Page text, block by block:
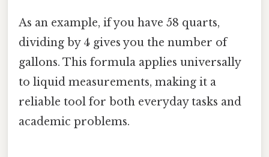
As an example, if you have 58 quarts,
dividing by 4 gives you the number of
gallons. This formula applies universally
to liquid measurements, making it a
reliable tool for both everyday tasks and
academic problems.